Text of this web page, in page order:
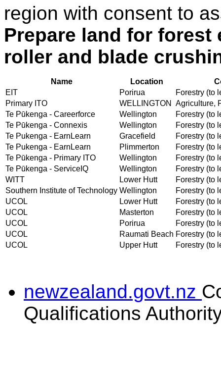
region with consent to
Prepare land for
roller and blade
Name Location
EIT
Porirua
Forestry (to
Primary ITO
WELLINGTON
Agriculture,
Te Pūkenga - Careerforce
Wellington
Forestry (to
Te Pūkenga - Connexis
Wellington
Forestry (to
Te Pukenga - EarnLearn
Gracefield
Forestry (to
Te Pukenga - EarnLearn
Plimmerton
Forestry (to
Te Pūkenga - Primary ITO
Wellington
Forestry (to
Te Pūkenga - ServiceIQ
Wellington
Forestry (to
WITT
Lower Hutt
Forestry (to
Southern Institute of Technology Wellington
Forestry (to
UCOL
Lower Hutt
Forestry (to
UCOL
Masterton
Forestry (to
UCOL
Porirua
Forestry (to
UCOL
Raumati Beach Forestry (to
UCOL
Upper Hutt Forestry (to
newzealand.govt.nz
Qualifications